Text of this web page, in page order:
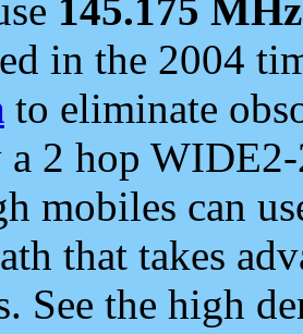
145.175 MHz
in the 2004
to eliminate
2 hop
mobiles can
that takes
See the high